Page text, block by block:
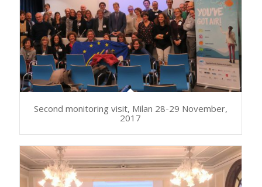
Second monitoring visit, Milan 28-29 November,
2017